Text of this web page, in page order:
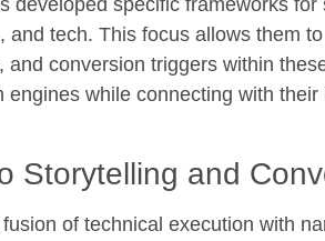
tech. This focus allows them
conversion triggers within
while connecting with
Storytelling and
of technical execution with